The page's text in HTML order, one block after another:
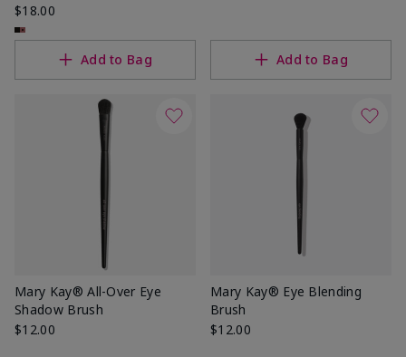
$18.00
Add to Bag Add to Bag
Mary Kay® All-Over Eye
Shadow Brush
$12.00
Mary Kay® Eye Blending
Brush
$12.00